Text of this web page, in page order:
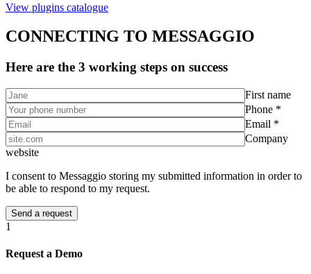
View plugins catalogue
CONNECTING TO MESSAGGIO
Here are the 3 working steps on success
First name
Phone *
Email *
Company
website
I consent to Messaggio storing my submitted information in order to
be able to respond to my request.
1
Request a Demo